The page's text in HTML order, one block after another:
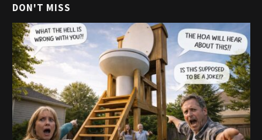
DON'T MISS